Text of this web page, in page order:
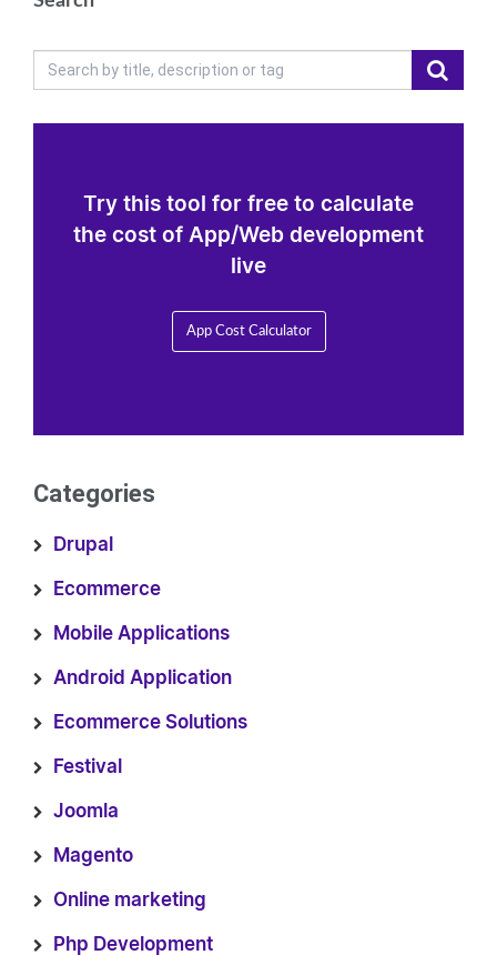
Try this tool for free to calculate
the cost of App/Web development
live
App Cost Calculator
Categories
Drupal
Ecommerce
Mobile Applications
Android Application
Ecommerce Solutions
Festival
Joomla
Magento
Online marketing
Php Development